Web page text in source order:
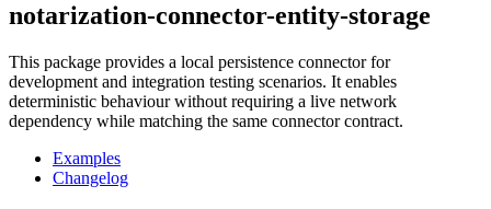
notarization-connector-entity-storage
This package provides a local persistence connector for
development and integration testing scenarios. It enables
deterministic behaviour without requiring a live network
dependency while matching the same connector contract.
Examples
Changelog